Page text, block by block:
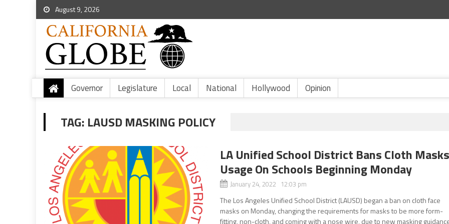
August 9, 2026
Governor Legislature Local National Hollywood Opinion
TAG: LAUSD MASKING POLICY
LA Unified School District Bans Cloth
Usage On Schools Beginning Monday
January 24, 2022 12:03 pm
The Los Angeles Unified School District (LAUSD) began a ban on cloth face
masks on Monday, changing the requirements for masks to be more form-
fitting, non-cloth, and coming with a nose wire, due to new masking